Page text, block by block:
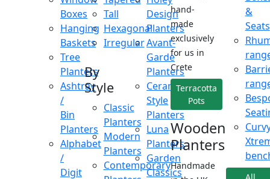
Boxes
Hanging
Baskets
Tree
Planters
Ashtray
/
Bin
Planters
Alphabet
/
Digit
Tall
Hexagonal
Irregular
By
Style
Classic
Planters
Modern
Planters
Contemporary
Design
Planters
Avant-
Garde
Planters
Ceramic
Style
Planters
Luna
Planters
Garden
Classics
hand-
made
exclusively
for us in
Crete
Terracotta
Pots
Wooden
Planters
Handmade
&
Seats